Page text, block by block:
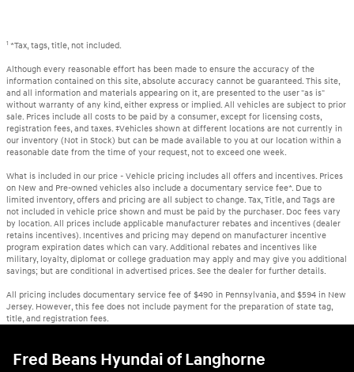
1 *Tax, tags, title, not included.
Although every reasonable effort has been made to ensure the accuracy of the
information contained on this site, absolute accuracy cannot be guaranteed. This site,
and all information and materials appearing on it, are presented to the user "as is"
without warranty of any kind, either express or implied. All vehicles are subject to prior
sale. Prices include all costs to be paid by a consumer, except for licensing costs,
registration fees, and taxes. ‡Vehicles shown at different locations are not currently in
our inventory (Not in Stock) but can be made available to you at our location within a
reasonable date from the time of your request, not to exceed one week.
What is included in our price - Vehicle pricing includes all offers and incentives. Prices
on New and Pre-owned vehicles also include a documentary service fee*. Due to
limited inventory, offers and pricing are all subject to change. Tax, Title, and Tags are
not included in vehicle price shown and must be paid by the purchaser. Doc fees vary
by location. All prices include applicable manufacturer rebates and incentives (dealer
retains incentives). Incentives and pricing may depend on manufacturer incentive
program expiration dates which can vary. Additional rebates and incentives like
military, loyalty, diplomat or college graduation may apply and may give you additional
savings; but are conditional in advertised prices. See the dealer for further details.
All pricing includes documentary service fee of $490 in Pennsylvania, and $594 in New
Jersey. However, this fee does not include payment for the preparation of state tag,
title, and registration fees.
Fred Beans Hyundai of Langhorne